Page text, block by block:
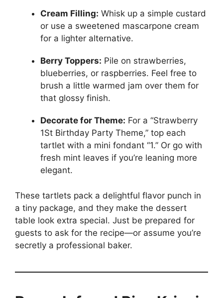
Cream Filling: Whisk up a simple custard
or use a sweetened mascarpone cream
for a lighter alternative.
Berry Toppers: Pile on strawberries,
blueberries, or raspberries. Feel free to
brush a little warmed jam over them for
that glossy finish.
Decorate for Theme: For a “Strawberry
1St Birthday Party Theme,” top each
tartlet with a mini fondant “1.” Or go with
fresh mint leaves if you’re leaning more
elegant.
These tartlets pack a delightful flavor punch in
a tiny package, and they make the dessert
table look extra special. Just be prepared for
guests to ask for the recipe—or assume you’re
secretly a professional baker.